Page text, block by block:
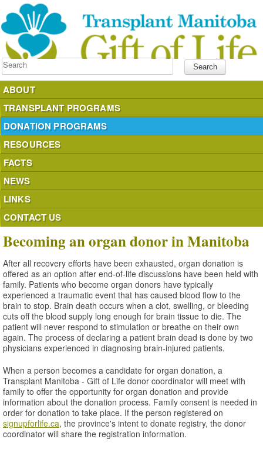
Search
ABOUT
TRANSPLANT PROGRAMS
DONATION PROGRAMS
RESOURCES
FACTS
NEWS
LINKS
CONTACT US
Becoming an organ donor in Manitoba
After all recovery efforts have been exhausted, organ donation is
offered as an option after end-of-life discussions have been held with
family. Patients who become organ donors have typically
experienced a traumatic event that has caused blood flow to the
brain to stop. Brain death occurs when a clot, swelling, or bleeding
cuts off the blood supply long enough for brain tissue to die. The
patient will never respond to stimulation or breathe on their own
again. The process of declaring a patient brain dead is done by two
physicians experienced in diagnosing brain-injured patients.
When a person becomes a candidate for organ donation, a
Transplant Manitoba - Gift of Life donor coordinator will meet with
family to offer the opportunity for organ donation and provide
information about the donation process. Family consent is needed in
order for donation to take place. If the person registered on
signupforlife.ca, the province's intent to donate registry, the donor
coordinator will share the registration information.